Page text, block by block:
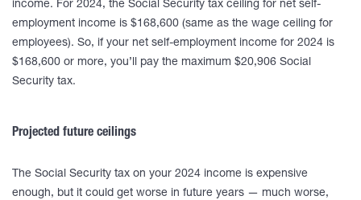
income. For 2024, the Social Security tax ceiling for net self-
employment income is $168,600 (same as the wage ceiling for
employees). So, if your net self-employment income for 2024 is
$168,600 or more, you’ll pay the maximum $20,906 Social
Security tax.
Projected future ceilings
The Social Security tax on your 2024 income is expensive
enough, but it could get worse in future years — much worse,